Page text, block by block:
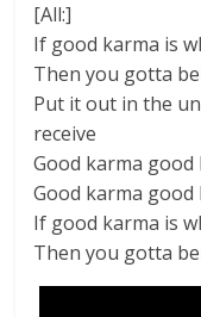
[All:]
If good karma is
Then you gotta
Put it out in the
receive
Good karma good
Good karma good
If good karma is
Then you gotta